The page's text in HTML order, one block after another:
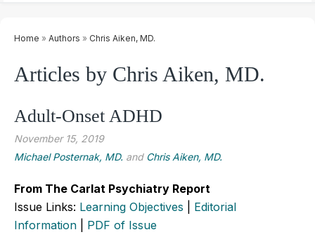
Home » Authors » Chris ­Aiken, MD.
Articles by Chris ­Aiken, MD.
Adult-Onset ADHD
November 15, 2019
Michael Posternak, MD. and Chris ­Aiken, MD.
From The Carlat Psychiatry Report
Issue Links: Learning Objectives
Editorial
Information
PDF of Issue